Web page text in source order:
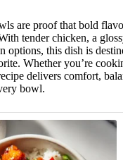
are proof that bold
tender chicken, a
options, this dish is
Whether you’re
delivers comfort,
bowl.